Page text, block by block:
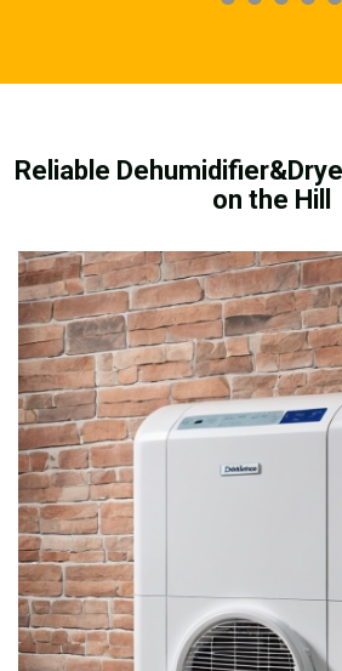
Reliable
on the Hill